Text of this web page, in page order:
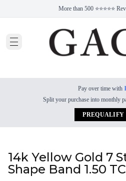
More than 500 ⭐⭐⭐⭐⭐
Pay over time with
Split your purchase into monthly
PREQUALIFY
14k Yellow Gold 7
Shape Band 1.50